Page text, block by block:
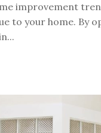
improvement
to your home. By